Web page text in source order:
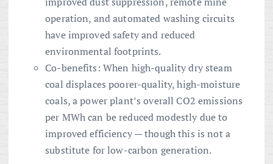
operation, and automated washing circuits
have improved safety and reduced
environmental footprints.
Co-benefits: When high-quality dry steam
coal displaces poorer-quality, high-moisture
coals, a power plant’s overall CO2 emissions
per MWh can be reduced modestly due to
improved efficiency — though this is not a
substitute for low-carbon generation.